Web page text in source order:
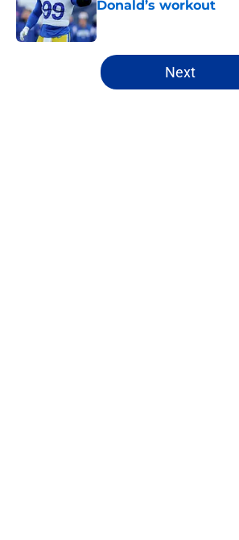
Donald’s workout
Published by on Invalid Date
5 related articles loaded
Next